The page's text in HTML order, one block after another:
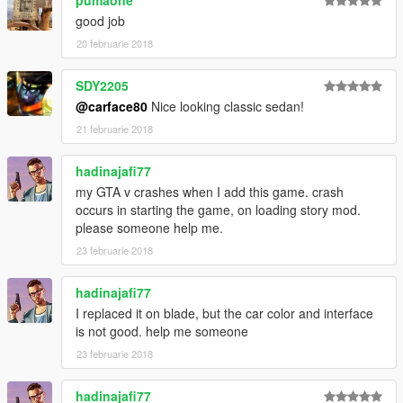
dlclist.xml and add this line:
<Item>dlcpacks:\73delta\</Item>
4. Use the trainer go to vehicle spawn by model name: DLT88
good job
20 februarie 2018
SDY2205
@carface80 Nice looking classic sedan!
21 februarie 2018
hadinajafi77
my GTA v crashes when I add this game. crash
occurs in starting the game, on loading story mod.
please someone help me.
23 februarie 2018
hadinajafi77
I replaced it on blade, but the car color and interface
is not good. help me someone
23 februarie 2018
hadinajafi77